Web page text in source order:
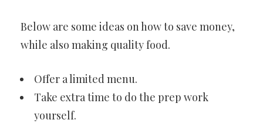
Below are some ideas on how to save money,
while also making quality food.
Offer a limited menu.
Take extra time to do the prep work
yourself.